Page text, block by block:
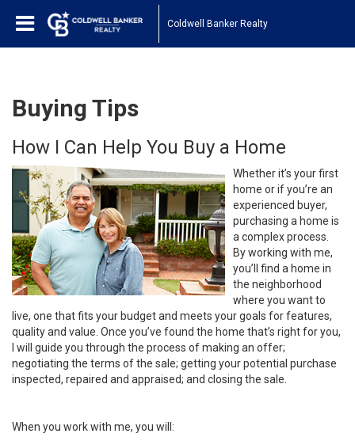
Coldwell Banker Realty
Buying Tips
How I Can Help You Buy a Home
Whether it’s your first
home or if you’re an
experienced buyer,
purchasing a home is
a complex process.
By working with me,
you’ll find a home in
the neighborhood
where you want to
live, one that fits your budget and meets your goals for features,
quality and value. Once you’ve found the home that’s right for you,
I will guide you through the process of making an offer;
negotiating the terms of the sale; getting your potential purchase
inspected, repaired and appraised; and closing the sale.
When you work with me, you will: